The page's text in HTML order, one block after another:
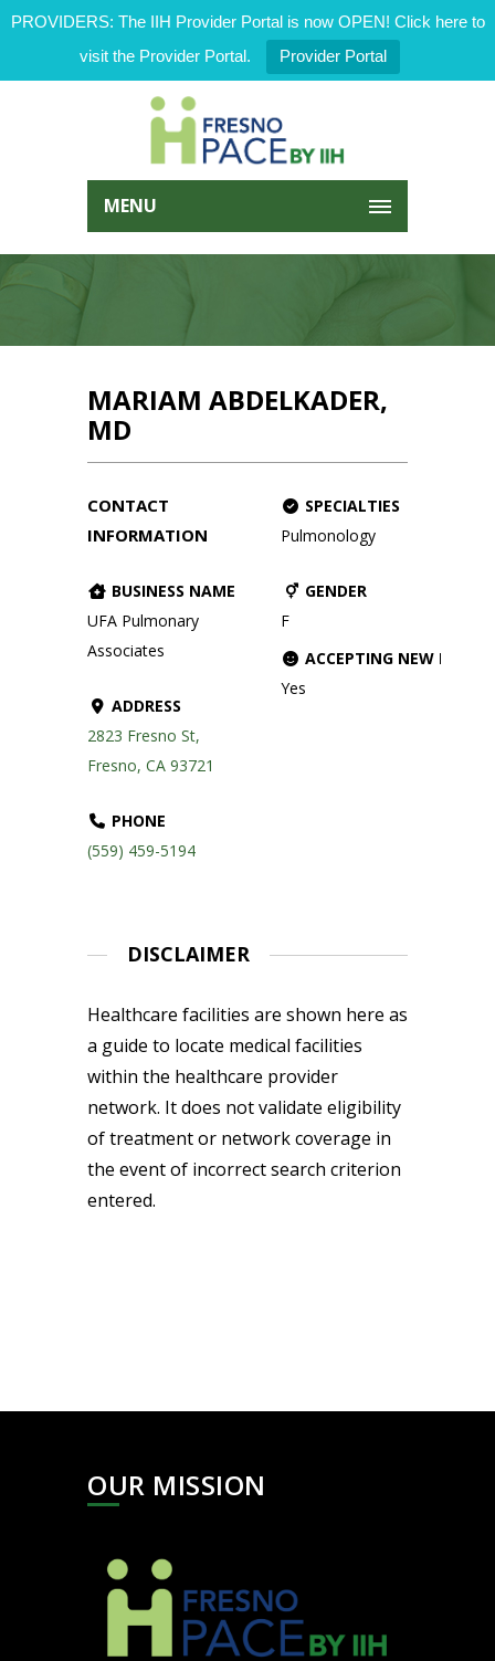
PROVIDERS: The IIH Provider Portal is now OPEN! Click here to
visit the Provider Portal.
Provider Portal
MENU
MARIAM ABDELKADER,
MD
CONTACT
INFORMATION
BUSINESS NAME
UFA Pulmonary
Associates
ADDRESS
2823 Fresno St,
Fresno, CA 93721
PHONE
(559) 459-5194
SPECIALTIES
Pulmonology
GENDER
F
ACCEPTING NEW
Yes
DISCLAIMER
Healthcare facilities are shown here as
a guide to locate medical facilities
within the healthcare provider
network. It does not validate eligibility
of treatment or network coverage in
the event of incorrect search criterion
entered.
OUR MISSION